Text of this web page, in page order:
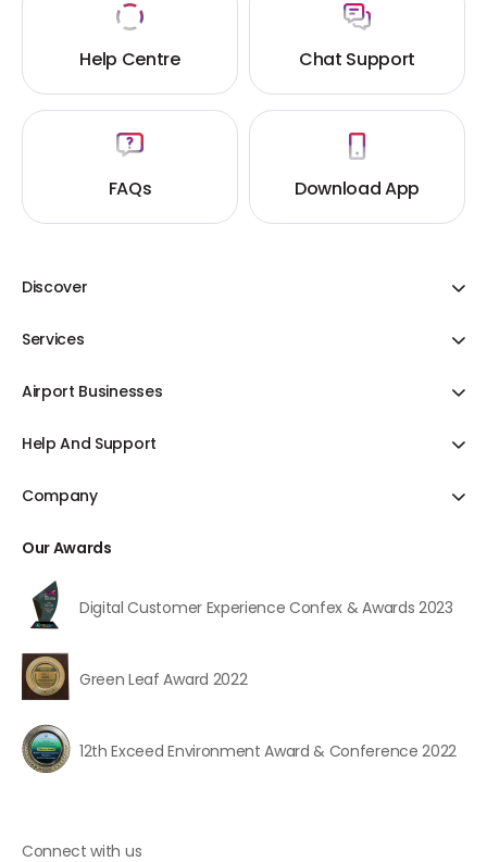
Help Centre Chat Support
FAQs Download App
Discover
Offer & Discount
Blogs
Domestic Flights
International Airlines
Travel Insurance
User Journey
Services
Hotels
Cab Booking
Food & Beverages
Pranaam Service
Porter
Lounge
Lost & Found
All Services
Airport Businesses
Duty Free
Cargo
Help And Support
Feedback
Track Refund Status
FAQs
Company
Our Awards
Digital Customer Experience Confex & Awards 2023
Green Leaf Award 2022
12th Exceed Environment Award & Conference 2022
Connect with us